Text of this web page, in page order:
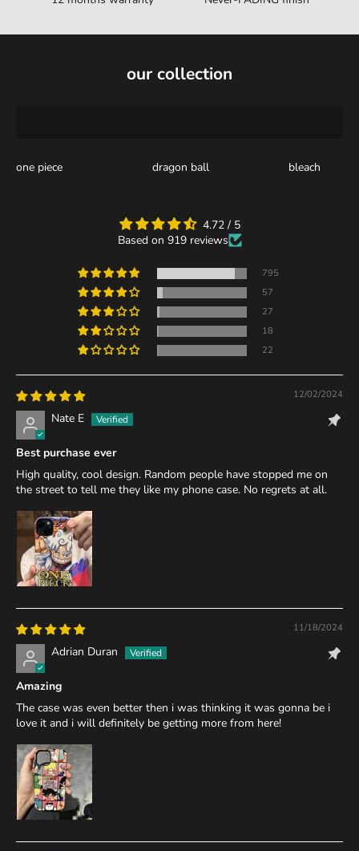
our collection
one piece dragon ball bleach
4.72 / 5
Based on 919 reviews
795
57
27
18
22
12/02/2024
Nate E
Best purchase ever
High quality, cool design. Random people have stopped me on
the street to tell me they like my phone case. No regrets at all.
11/18/2024
Adrian Duran
Amazing
The case was even better then i was thinking it was gonna be i
love it and i will definitely be getting more from here!